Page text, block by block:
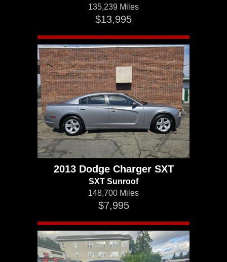
135,239 Miles
$13,995
2013 Dodge Charger SXT
SXT Sunroof
148,700 Miles
$7,995